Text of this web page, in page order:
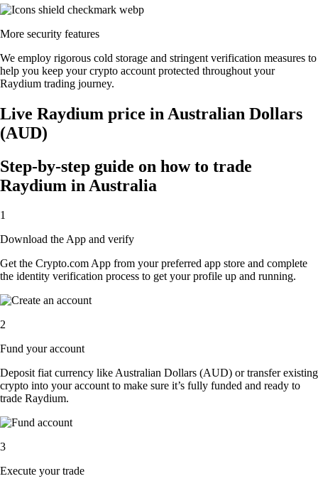
More security features
We employ rigorous cold storage and stringent verification measures to
help you keep your crypto account protected throughout your
Raydium trading journey.
Live Raydium price in Australian Dollars
(AUD)
Step-by-step guide on how to trade
Raydium in Australia
1
Download the App and verify
Get the Crypto.com App from your preferred app store and complete
the identity verification process to get your profile up and running.
2
Fund your account
Deposit fiat currency like Australian Dollars (AUD) or transfer existing
crypto into your account to make sure it’s fully funded and ready to
trade Raydium.
3
Execute your trade